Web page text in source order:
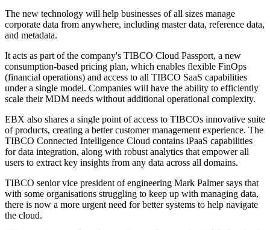
The new technology will help businesses of all sizes manage
corporate data from anywhere, including master data, reference data,
and metadata.
It acts as part of the company's TIBCO Cloud Passport, a new
consumption-based pricing plan, which enables flexible FinOps
(financial operations) and access to all TIBCO SaaS capabilities
under a single model. Companies will have the ability to efficiently
scale their MDM needs without additional operational complexity.
EBX also shares a single point of access to TIBCOs innovative suite
of products, creating a better customer management experience. The
TIBCO Connected Intelligence Cloud contains iPaaS capabilities
for data integration, along with robust analytics that empower all
users to extract key insights from any data across all domains.
TIBCO senior vice president of engineering Mark Palmer says that
with some organisations struggling to keep up with managing data,
there is now a more urgent need for better systems to help navigate
the cloud.